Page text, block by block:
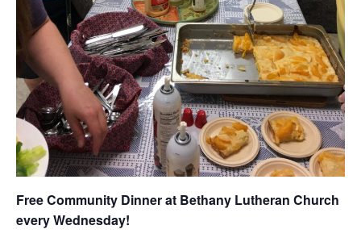
Free Community Dinner at Bethany Lutheran Church
every Wednesday!